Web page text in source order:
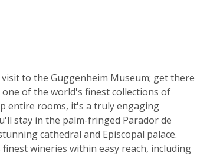
to the Guggenheim Museum; get there
of the world's finest collections of
entire rooms, it's a truly engaging
stay in the palm-fringed Parador de
cathedral and Episcopal palace.
wineries within easy reach, including